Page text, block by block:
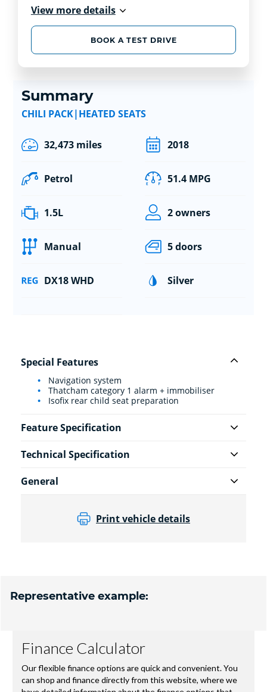
View more details
BOOK A TEST DRIVE
Summary
CHILI PACK|HEATED SEATS
32,473 miles 2018
Petrol 51.4 MPG
1.5L 2 owners
Manual 5 doors
DX18 WHD Silver
Special Features
Navigation system
Thatcham category 1 alarm + immobiliser
Isofix rear child seat preparation
Feature Specification
Technical Specification
General
Print vehicle details
Representative example: